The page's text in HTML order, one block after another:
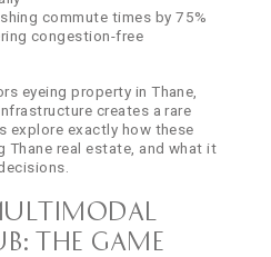
commute times by 75%
congestion-free
eyeing property in Thane,
creates a rare
explore exactly how these
Thane real estate, and what it
The Game